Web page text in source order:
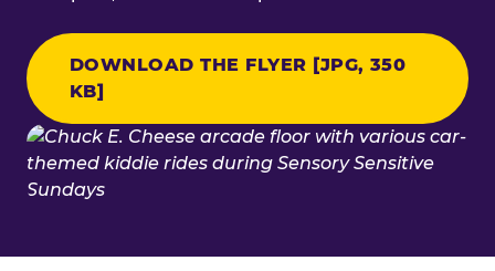
DOWNLOAD THE FLYER [JPG, 350
KB]